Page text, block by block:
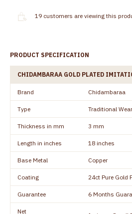
19 customers are viewing this
PRODUCT SPECIFICATION
CHIDAMBARAA GOLD PLATED
Brand Chidambaraa
Type Traditional Wear
Thickness in mm 3 mm
Length in inches 18 inches
Base Metal Copper
Coating 24ct Pure Gold
Guarantee 6 Months
Net